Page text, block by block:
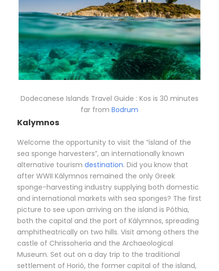
Dodecanese Islands Travel Guide : Kos is 30 minutes
far from Bodrum
Kalymnos
Welcome the opportunity to visit the “island of the
sea sponge harvesters”, an internationally known
alternative tourism destination. Did you know that
after WWII Kálymnos remained the only Greek
sponge-harvesting industry supplying both domestic
and international markets with sea sponges? The first
picture to see upon arriving on the island is Póthia,
both the capital and the port of Kálymnos, spreading
amphitheatrically on two hills. Visit among others the
castle of Chrissoheria and the Archaeological
Museum. Set out on a day trip to the traditional
settlement of Horió, the former capital of the island,